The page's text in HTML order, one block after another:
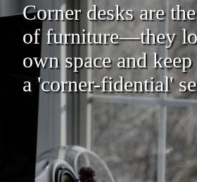
Corner desks are
of furniture—they
own space and
a 'corner-fidential'